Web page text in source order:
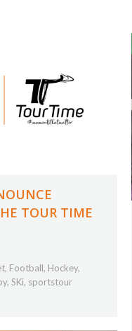
TOUR TIME
, Football, Hockey,
, SKi, sportstour